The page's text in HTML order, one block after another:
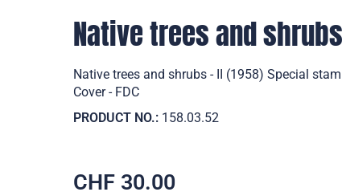
Native trees and
Native trees and shrubs - II (1958) Special
Cover - FDC
PRODUCT NO.: 158.03.52
CHF 30.00